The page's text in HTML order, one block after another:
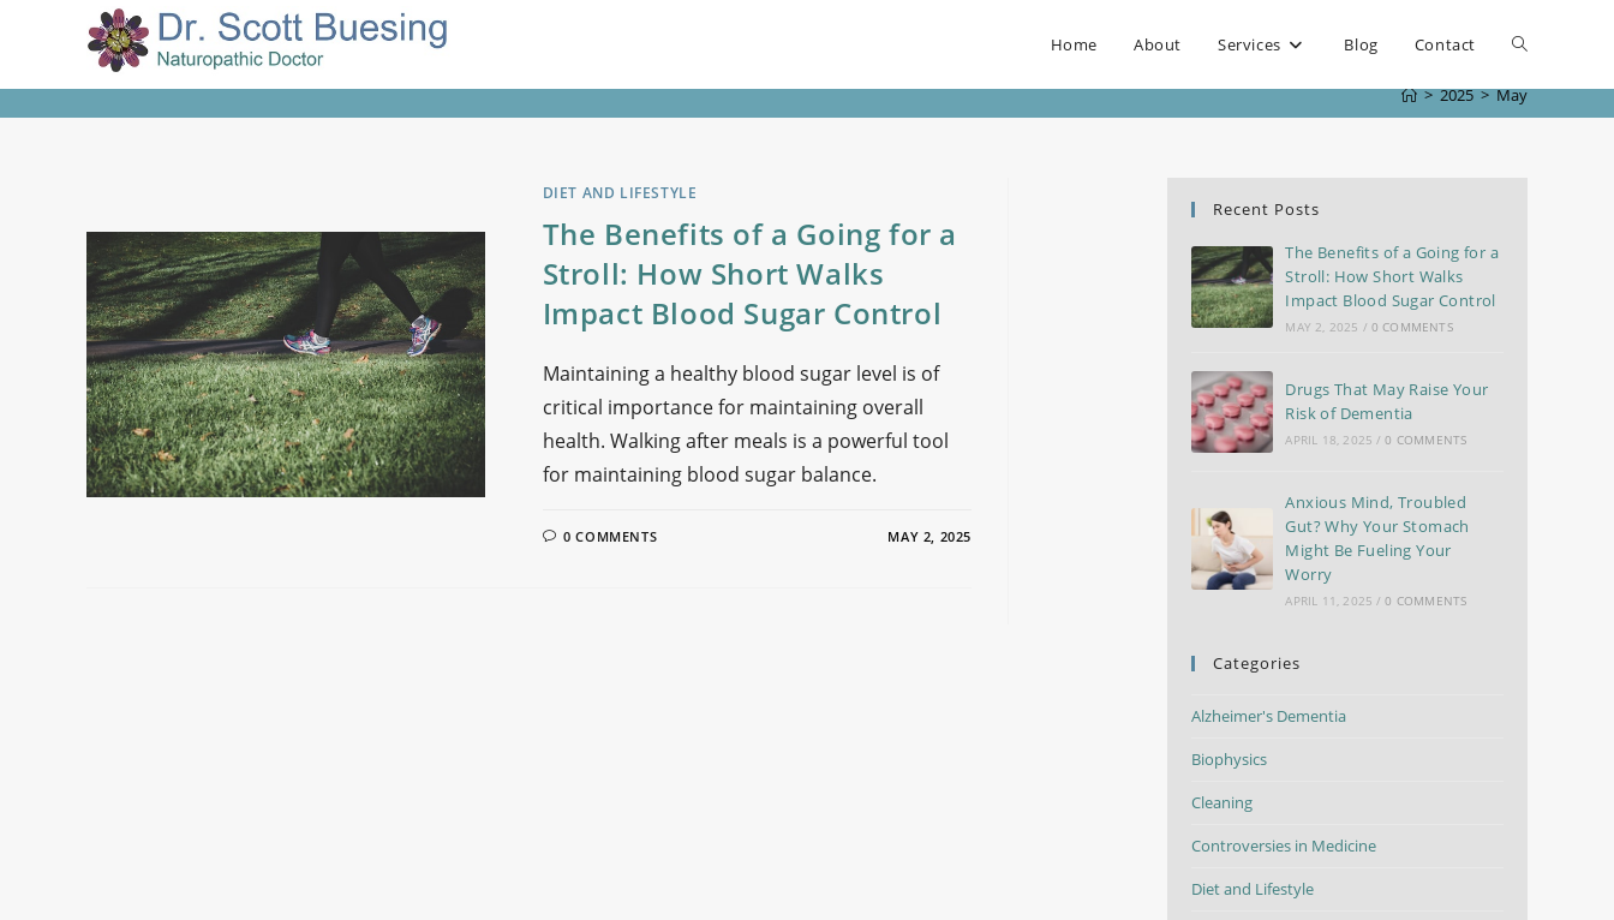
Home About Services Blog Contact
> 2025 > May
DIET AND LIFESTYLE
The Benefits of a Going for a
Stroll: How Short Walks
Impact Blood Sugar Control
Maintaining a healthy blood sugar level is of
critical importance for maintaining overall
health. Walking after meals is a powerful tool
for maintaining blood sugar balance.
0 COMMENTS MAY 2, 2025
Recent Posts
The Benefits of a Going for a
Stroll: How Short Walks
Impact Blood Sugar Control
MAY 2, 2025 / 0 COMMENTS
Drugs That May Raise Your
Risk of Dementia
APRIL 18, 2025 / 0 COMMENTS
Anxious Mind, Troubled
Gut? Why Your Stomach
Might Be Fueling Your
Worry
APRIL 11, 2025 / 0 COMMENTS
Categories
Alzheimer's Dementia
Biophysics
Cleaning
Controversies in Medicine
Diet and Lifestyle